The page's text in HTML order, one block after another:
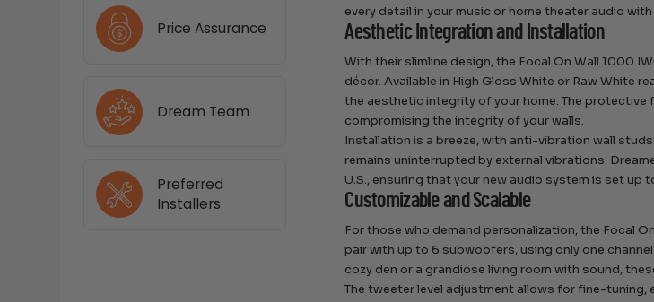
Price Assurance
Dream Team
Preferred
Installers
every detail in your music or home theater audio
Aesthetic Integration and Installation
With their slimline design, the Focal On Wall 1000
décor. Available in High Gloss White or Raw White
the aesthetic integrity of your home. The
compromising the integrity of your walls.
Installation is a breeze, with anti-vibration wall
remains uninterrupted by external vibrations.
U.S., ensuring that your new audio system is set up
Customizable and Scalable
For those who demand personalization, the Focal
pair with up to 6 subwoofers, using only one
cozy den or a grandiose living room with sound,
The tweeter level adjustment allows for fine-